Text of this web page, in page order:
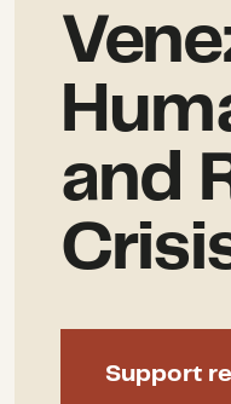
and
Support
Resources